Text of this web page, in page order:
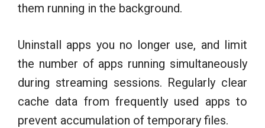
them running in the background.
Uninstall apps you no longer use, and limit
the number of apps running simultaneously
during streaming sessions. Regularly clear
cache data from frequently used apps to
prevent accumulation of temporary files.